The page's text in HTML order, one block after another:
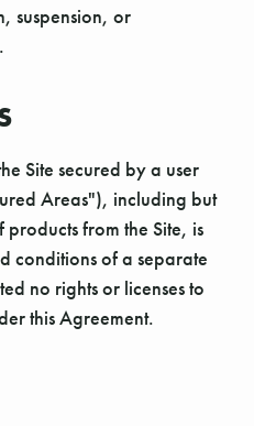
suspension, or
Site secured by a user
Areas"), including but
from the Site, is
conditions of a separate
no rights or licenses to
this Agreement.